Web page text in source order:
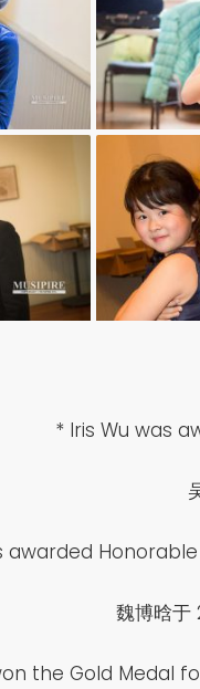
* Iris Wu was
awarded
魏博晗于
the Gold Medal